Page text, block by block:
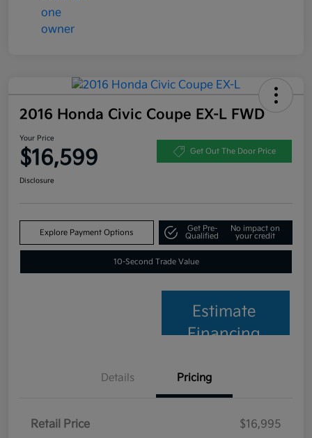
2016 Honda Civic Coupe EX-L FWD
Your Price
$16,599 Get Out The Door Price
Disclosure
Explore Payment Options
Get Pre-
Qualified
No impact on
your credit
10-Second Trade Value
Estimate
Financing
Details Pricing
Retail Price
$16,995